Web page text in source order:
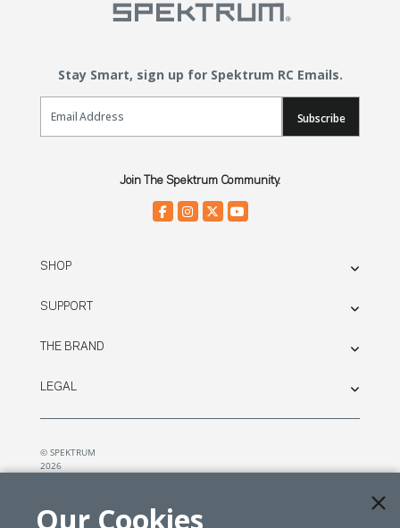
Stay Smart, sign up for Spektrum RC Emails.
Email Sign Up
Subscribe
Join The Spektrum Community.
SHOP
SUPPORT
THE BRAND
LEGAL
© SPEKTRUM
2026
Our Cookies